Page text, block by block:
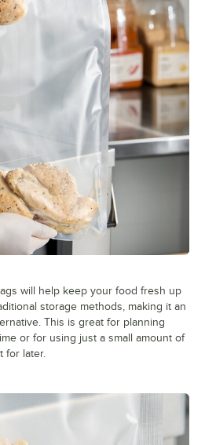
will help keep your food fresh up
storage methods, making it an
This is great for planning
or for using just a small amount of
for later.